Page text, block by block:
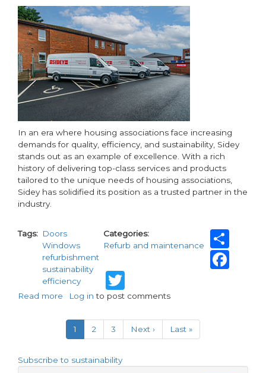
paragraphs
In an era where housing associations face increasing
demands for quality, efficiency, and sustainability, Sidey
stands out as an example of excellence. With a rich
history of delivering top-class services and products
tailored to the unique needs of housing associations,
Sidey has solidified its position as a trusted partner in the
industry.
Tags
Doors
Windows
refurbishment
sustainability
efficiency
Categories
Refurb and maintenance
Twitter
Read more about
leading
services
products
for
Log in to post comments
Pagination
Current
page
1 Page
2 Page
3
Next
page
Next ›
Last
page
Last »
Subscribe to sustainability